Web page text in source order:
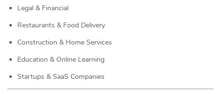
Legal & Financial
Restaurants & Food Delivery
Construction & Home Services
Education & Online Learning
Startups & SaaS Companies